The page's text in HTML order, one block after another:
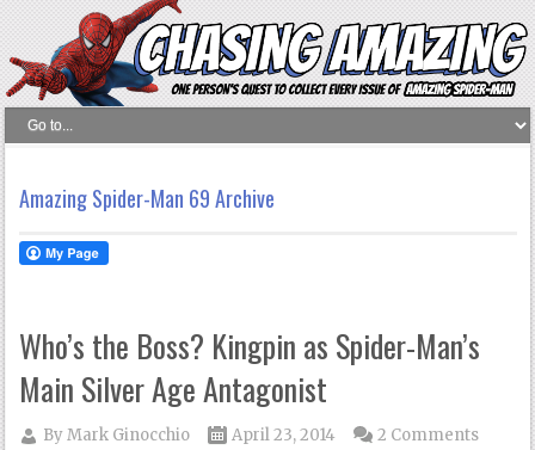
Amazing Spider-Man 69 Archive
Who’s the Boss? Kingpin as Spider-Man’s
Main Silver Age Antagonist
ByMark Ginocchio
April 23, 2014
2 Comments